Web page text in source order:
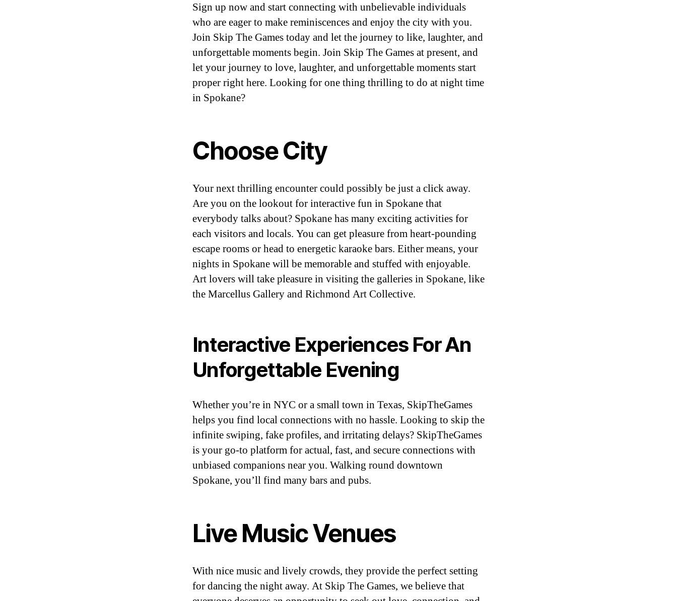
Sign up now and start connecting with unbelievable individuals
who are eager to make reminiscences and enjoy the city with you.
Join Skip The Games today and let the journey to like, laughter, and
unforgettable moments begin. Join Skip The Games at present, and
let your journey to love, laughter, and unforgettable moments start
proper right here. Looking for one thing thrilling to do at night time
in Spokane?
Choose City
Your next thrilling encounter could possibly be just a click away.
Are you on the lookout for interactive fun in Spokane that
everybody talks about? Spokane has many exciting activities for
each visitors and locals. You can get pleasure from heart-pounding
escape rooms or head to energetic karaoke bars. Either means, your
nights in Spokane will be memorable and stuffed with enjoyable.
Art lovers will take pleasure in visiting the galleries in Spokane, like
the Marcellus Gallery and Richmond Art Collective.
Interactive Experiences For An
Unforgettable Evening
Whether you’re in NYC or a small town in Texas, SkipTheGames
helps you find local connections with no hassle. Looking to skip the
infinite swiping, fake profiles, and irritating delays? SkipTheGames
is your go-to platform for actual, fast, and secure connections with
unbiased companions near you. Walking round downtown
Spokane, you’ll find many bars and pubs.
Live Music Venues
With nice music and lively crowds, they provide the perfect setting
for dancing the night away. At Skip The Games, we believe that